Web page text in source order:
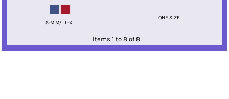
S-M M/L L-XL
ONE SIZE
Items 1 to 8 of 8